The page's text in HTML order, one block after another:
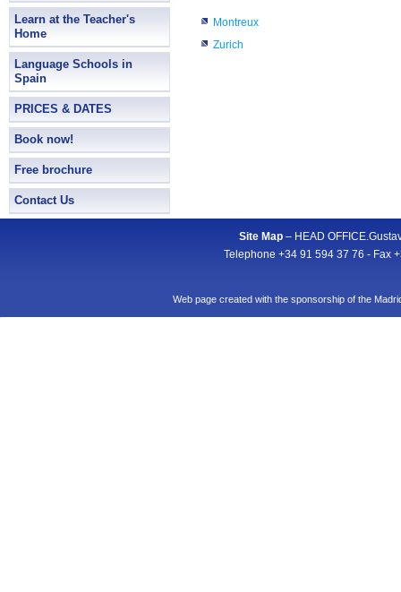
Learn at the Teacher's
Home
Language Schools in
Spain
PRICES & DATES
Book now!
Free brochure
Contact Us
Montreux
Zurich
Site Map– HEAD
Telephone +34 91 594 37 76 - Fax
Web page created with the sponsorship of the